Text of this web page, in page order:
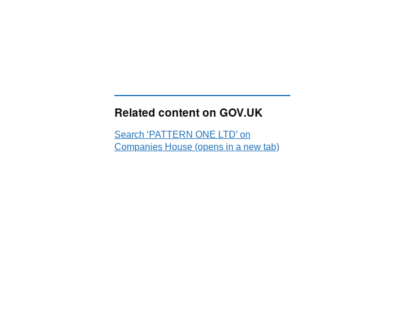
Related content on GOV.UK
Search ‘PATTERN ONE LTD’ on
Companies House (opens in a new tab)